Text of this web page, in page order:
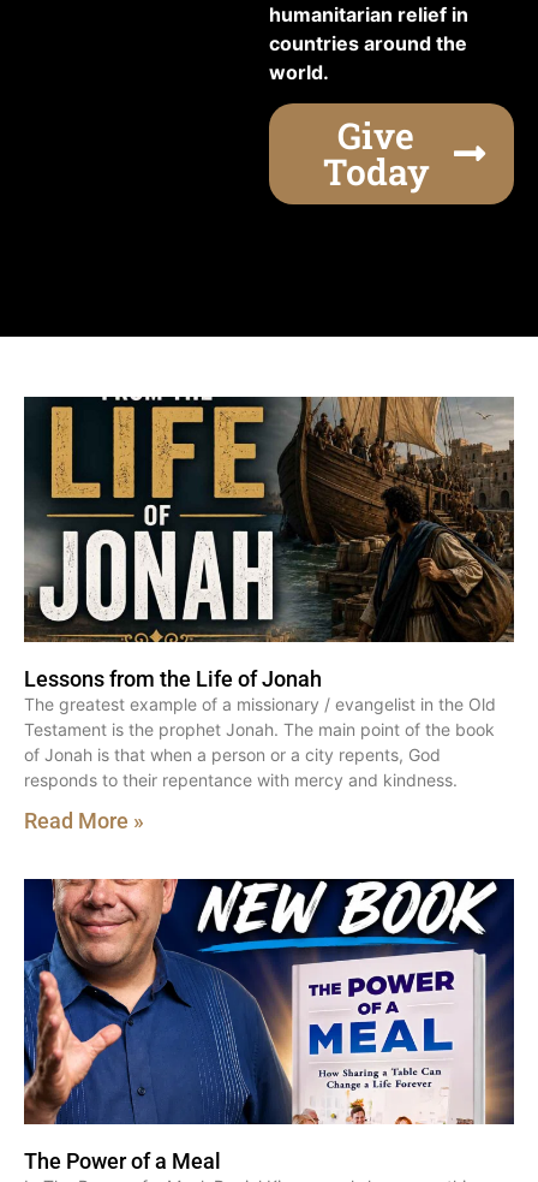
humanitarian relief in
countries around the
world.
Give
Today
Lessons from the Life of Jonah
The greatest example of a missionary / evangelist in the Old
Testament is the prophet Jonah. The main point of the book
of Jonah is that when a person or a city repents, God
responds to their repentance with mercy and kindness.
Read More »
The Power of a Meal